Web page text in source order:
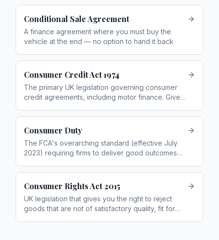
Conditional Sale Agreement
A finance agreement where you must buy the
vehicle at the end — no option to hand it back
Consumer Credit Act 1974
The primary UK legislation governing consumer
credit agreements, including motor finance. Gives
75 protection
Consumer Duty
The FCA's overarching standard (effective July
2023) requiring firms to deliver good outcomes
Consumer Rights Act 2015
UK legislation that gives you the right to reject
goods that are not of satisfactory quality, fit for